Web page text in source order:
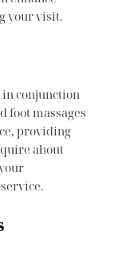
your visit.
conjunction
foot massages
providing
about